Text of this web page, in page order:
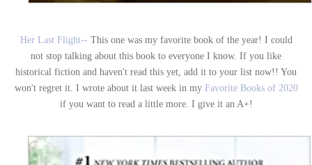
Her Last Flight-- This one was my favorite book of the year! I could
not stop talking about this book to everyone I know. If you like
historical fiction and haven't read this yet, add it to your list now!! You
won't regret it. I wrote about it last week in my Favorite Books of 2020
if you want to read a little more. I give it an A+!